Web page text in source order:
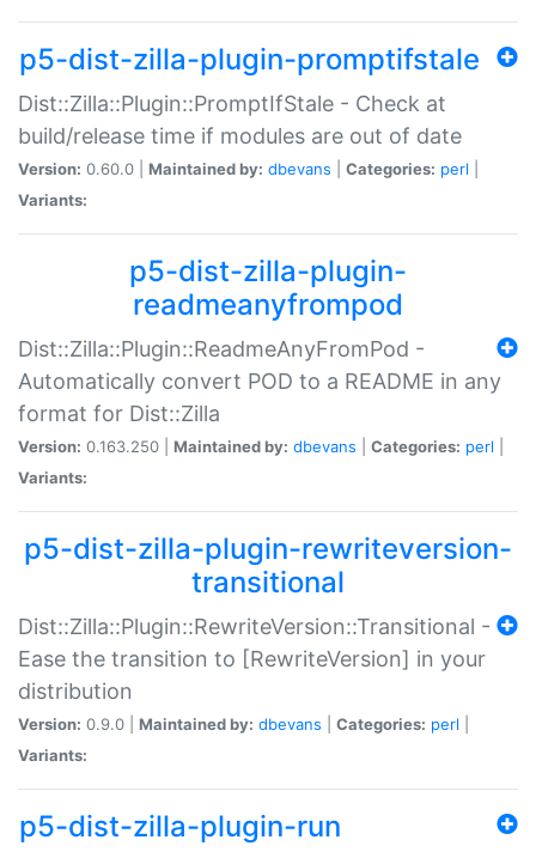
p5-dist-zilla-plugin-promptifstale
Dist::Zilla::Plugin::PromptIfStale - Check at
build/release time if modules are out of date
Version: 0.60.0 | Maintained by: dbevans Categories: perl
Variants:
p5-dist-zilla-plugin-
readmeanyfrompod
Dist::Zilla::Plugin::ReadmeAnyFromPod -
Automatically convert POD to a README in any
format for Dist::Zilla
Version: 0.163.250 | Maintained by: dbevans Categories: perl
Variants:
p5-dist-zilla-plugin-rewriteversion-
transitional
Dist::Zilla::Plugin::RewriteVersion::Transitional -
Ease the transition to [RewriteVersion] in your
distribution
Version: 0.9.0 | Maintained by: dbevans Categories: perl
Variants:
p5-dist-zilla-plugin-run